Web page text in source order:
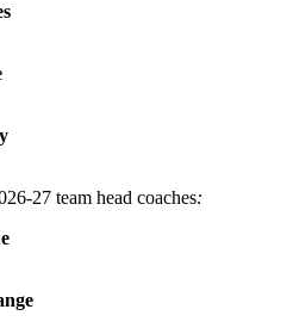
27 team head coaches: